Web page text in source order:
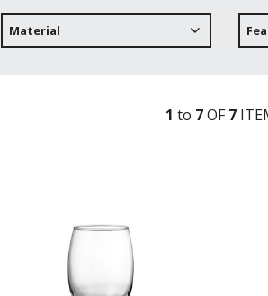
Material
1 to 7OF7